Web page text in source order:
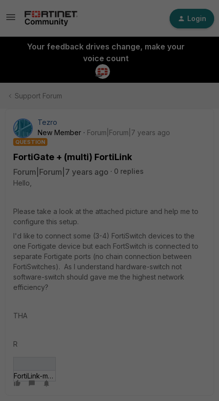
Login
Your feedback drives change, make your
voice count
Support Forum
Tezro
New Member
Forum|Forum|7 years ago
QUESTION
FortiGate + (multi) FortiLink
Forum|Forum|7 years ago
0 replies
Hello,
Please take a look at the attached picture and help me to
configure this setup.
I'd like to connect some (3-4) FortiSwitch devices to the
one Fortigate device but each FortSwitch is connected to
separate Fortigate ports (no chain connection between
FortiSwitches). As I understand hardware-switch not
software-switch should gave me the highest network
efficiency?
THA
R
FortiLink-multiswitch.jpg